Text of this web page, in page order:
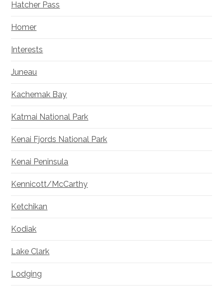
Hatcher Pass
Homer
Interests
Juneau
Kachemak Bay
Katmai National Park
Kenai Fjords National Park
Kenai Peninsula
Kennicott/McCarthy
Ketchikan
Kodiak
Lake Clark
Lodging